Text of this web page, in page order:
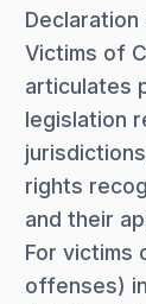
Victims of
articulates
legislation
rights
and their
For victims
offenses) in